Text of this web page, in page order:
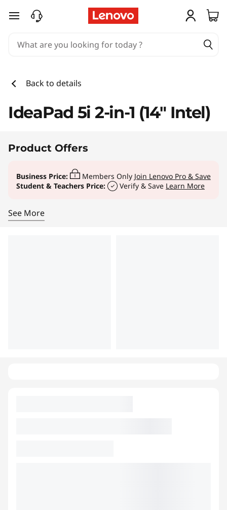
Back to details
IdeaPad 5i 2-in-1 (14" Intel)
Product Offers
Business Price: Members Only Join Lenovo Pro & Save
Student & Teachers Price:
Verify & Save Learn More
See More